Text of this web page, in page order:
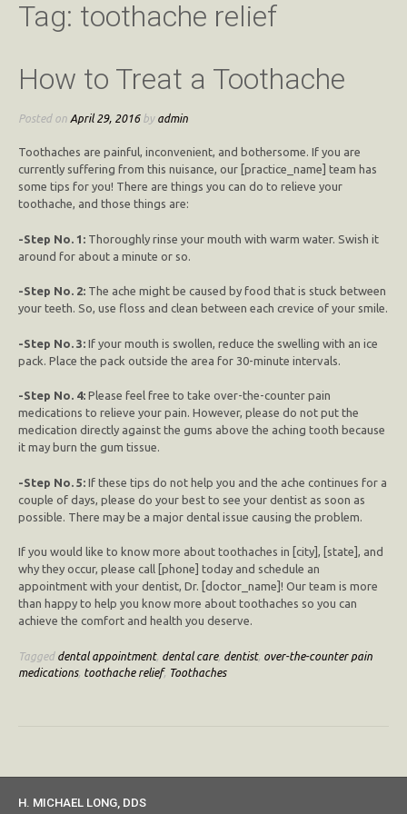
Tag: toothache relief
How to Treat a Toothache
Posted on April 29, 2016by admin
Toothaches are painful, inconvenient, and bothersome. If you are
currently suffering from this nuisance, our [practice_name] team has
some tips for you! There are things you can do to relieve your
toothache, and those things are:
-Step No. 1: Thoroughly rinse your mouth with warm water. Swish it
around for about a minute or so.
-Step No. 2: The ache might be caused by food that is stuck between
your teeth. So, use floss and clean between each crevice of your smile.
-Step No. 3: If your mouth is swollen, reduce the swelling with an ice
pack. Place the pack outside the area for 30-minute intervals.
-Step No. 4: Please feel free to take over-the-counter pain
medications to relieve your pain. However, please do not put the
medication directly against the gums above the aching tooth because
it may burn the gum tissue.
-Step No. 5: If these tips do not help you and the ache continues for a
couple of days, please do your best to see your dentist as soon as
possible. There may be a major dental issue causing the problem.
If you would like to know more about toothaches in [city], [state], and
why they occur, please call [phone] today and schedule an
appointment with your dentist, Dr. [doctor_name]! Our team is more
than happy to help you know more about toothaches so you can
achieve the comfort and health you deserve.
Tagged dental appointment, dental care, dentist, over-the-counter pain
medications, toothache relief, Toothaches
H. MICHAEL LONG, DDS